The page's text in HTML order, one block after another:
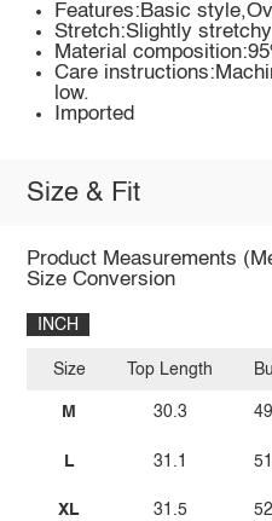
Features:Basic
Stretch:Slightly stretchy
Material
Care
low.
Imported
Size & Fit
Product Measurements
Size Conversion
INCH
Size
M
L
XL
Top Length
30.3
31.1
31.5